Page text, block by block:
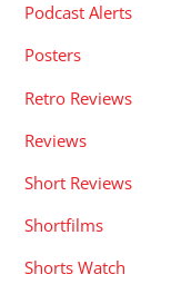
Podcast Alerts
Posters
Retro Reviews
Reviews
Short Reviews
Shortfilms
Shorts Watch